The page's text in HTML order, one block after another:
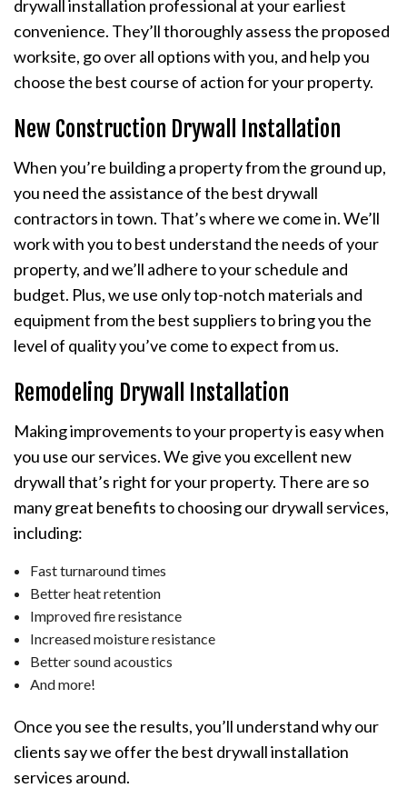
drywall installation professional at your earliest
convenience. They’ll thoroughly assess the proposed
worksite, go over all options with you, and help you
choose the best course of action for your property.
New Construction Drywall Installation
When you’re building a property from the ground up,
you need the assistance of the best drywall
contractors in town. That’s where we come in. We’ll
work with you to best understand the needs of your
property, and we’ll adhere to your schedule and
budget. Plus, we use only top-notch materials and
equipment from the best suppliers to bring you the
level of quality you’ve come to expect from us.
Remodeling Drywall Installation
Making improvements to your property is easy when
you use our services. We give you excellent new
drywall that’s right for your property. There are so
many great benefits to choosing our drywall services,
including:
Fast turnaround times
Better heat retention
Improved fire resistance
Increased moisture resistance
Better sound acoustics
And more!
Once you see the results, you’ll understand why our
clients say we offer the best drywall installation
services around.